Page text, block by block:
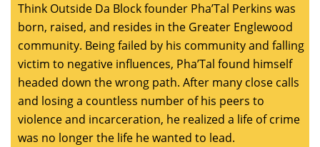
Think Outside Da Block founder Pha’Tal Perkins was
born, raised, and resides in the Greater Englewood
community. Being failed by his community and falling
victim to negative influences, Pha’Tal found himself
headed down the wrong path. After many close calls
and losing a countless number of his peers to
violence and incarceration, he realized a life of crime
was no longer the life he wanted to lead.